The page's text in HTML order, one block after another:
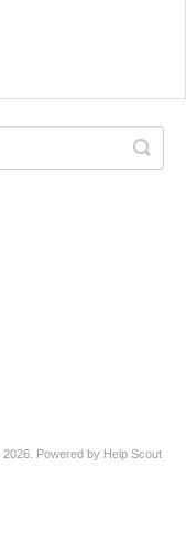
2026. Powered by Help Scout